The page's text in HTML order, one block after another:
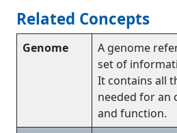
Related Concepts
Genome
A genome
set of
It contains all
needed for an
and function.